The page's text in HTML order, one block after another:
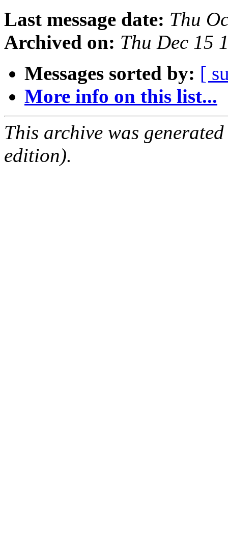
Last message date: Thu
Archived on: Thu Dec 15
Messages sorted by: [
More info on this list...
This archive was
edition).